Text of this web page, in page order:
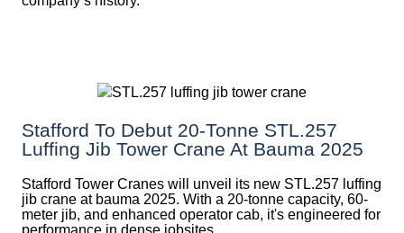
Stafford To Debut 20-Tonne STL.257
Luffing Jib Tower Crane At Bauma 2025
Stafford Tower Cranes will unveil its new STL.257 luffing
jib crane at bauma 2025. With a 20-tonne capacity, 60-
meter jib, and enhanced operator cab, it's engineered for